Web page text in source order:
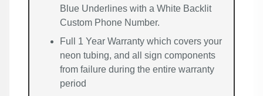
Blue Underlines with a White Backlit
Custom Phone Number.
Full 1 Year Warranty which covers your
neon tubing, and all sign components
from failure during the entire warranty
period